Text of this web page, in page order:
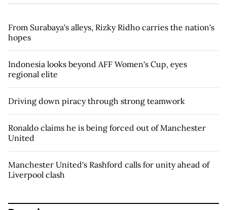
From Surabaya's alleys, Rizky Ridho carries the nation's
hopes
Indonesia looks beyond AFF Women's Cup, eyes
regional elite
Driving down piracy through strong teamwork
Ronaldo claims he is being forced out of Manchester
United
Manchester United's Rashford calls for unity ahead of
Liverpool clash